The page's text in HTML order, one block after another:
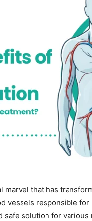
marvel that has
vessels responsible
safe solution for